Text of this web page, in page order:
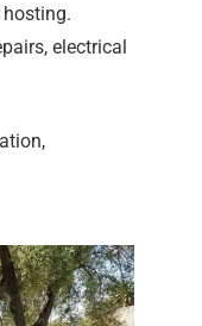
electrical